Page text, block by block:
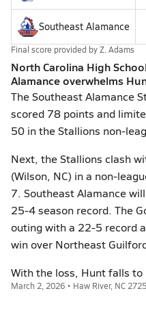
Southeast Alamance
Final score provided byZ. Adams
North Carolina High
Alamance overwhelms
The Southeast Alamance
scored 78 points and
50 in the Stallions non-
Next, the Stallions clash
(Wilson, NC) in a non-
7. Southeast Alamance
25-4 season record. The
outing with a 22-5 record
win over Northeast
With the loss, Hunt falls
March 2, 2026 • Haw River, NC